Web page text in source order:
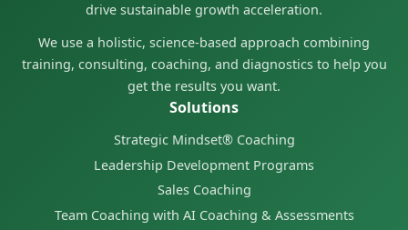
drive sustainable growth acceleration.
We use a holistic, science-based approach combining
training, consulting, coaching, and diagnostics to help you
get the results you want.
Solutions
Strategic Mindset® Coaching
Leadership Development Programs
Sales Coaching
Team Coaching with AI Coaching & Assessments